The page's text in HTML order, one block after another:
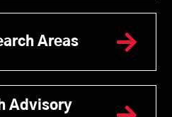
Areas
Advisory
BBA LLB (